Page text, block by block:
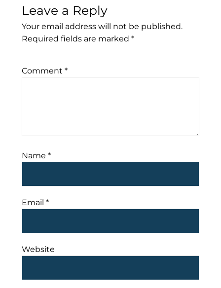
Leave a Reply
Your email address will not be published.
Required fields are marked *
Comment *
Name *
Email *
Website